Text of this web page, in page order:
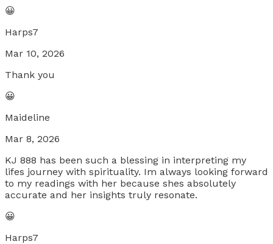
😀
Harps7
Mar 10, 2026
Thank you
😀
Maideline
Mar 8, 2026
KJ 888 has been such a blessing in interpreting my
lifes journey with spirituality. Im always looking forward
to my readings with her because shes absolutely
accurate and her insights truly resonate.
😀
Harps7